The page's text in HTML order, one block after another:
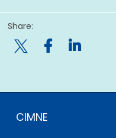
Share:

CIMNE